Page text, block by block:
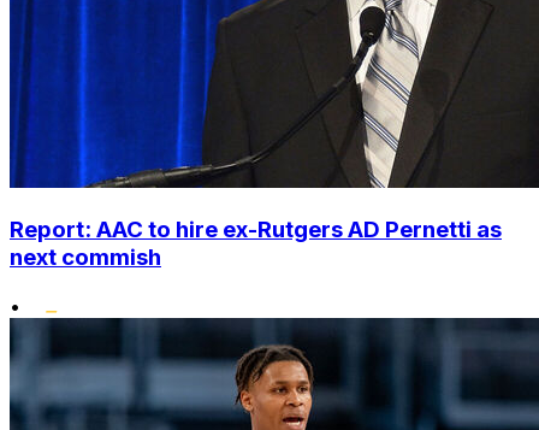
Report: AAC to hire ex-Rutgers AD Pernetti as
next commish
•